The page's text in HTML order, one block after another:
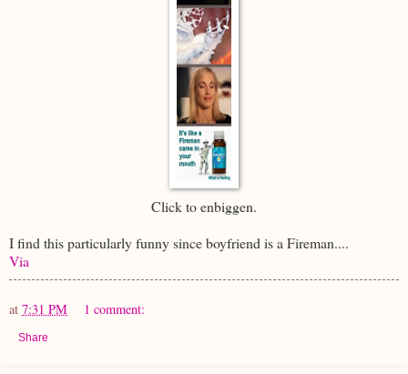
Click to enbiggen.
I find this particularly funny since boyfriend is a Fireman....
Via
at 7:31 PM 1 comment:
Share